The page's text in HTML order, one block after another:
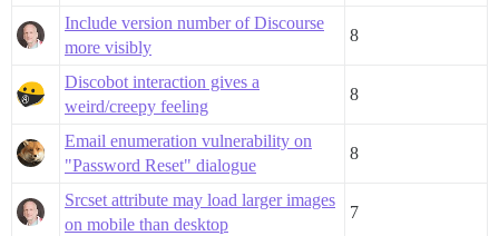
Include version number of Discourse
more visibly
8
Discobot interaction gives a
weird/creepy feeling
8
Email enumeration vulnerability on
"Password Reset" dialogue
8
Srcset attribute may load larger images
on mobile than desktop
7